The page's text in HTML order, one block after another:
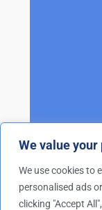
We value your
We use cookies to
personalised ads
clicking "Accept